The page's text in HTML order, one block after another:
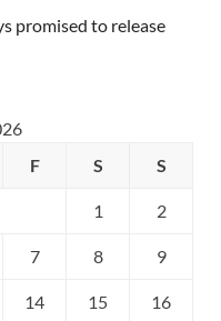
promised to release
F S S
1 2
7 8 9
14 15 16